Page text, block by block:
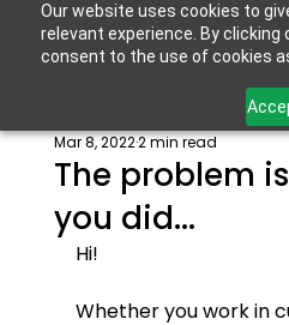
Our website uses cookies to
relevant experience. By clicking
consent to the use of cookies
The problem
you did...
Mar 8, 20222 min read
Hi!
Whether you work in